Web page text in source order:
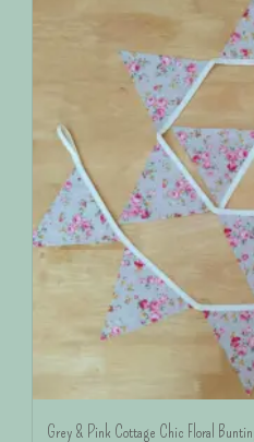
Grey & Pink Cottage Chic Floral